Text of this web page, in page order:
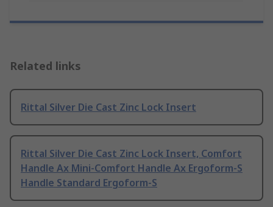
Related links
Rittal Silver Die Cast Zinc Lock Insert
Rittal Silver Die Cast Zinc Lock Insert, Comfort
Handle Ax Mini-Comfort Handle Ax Ergoform-S
Handle Standard Ergoform-S